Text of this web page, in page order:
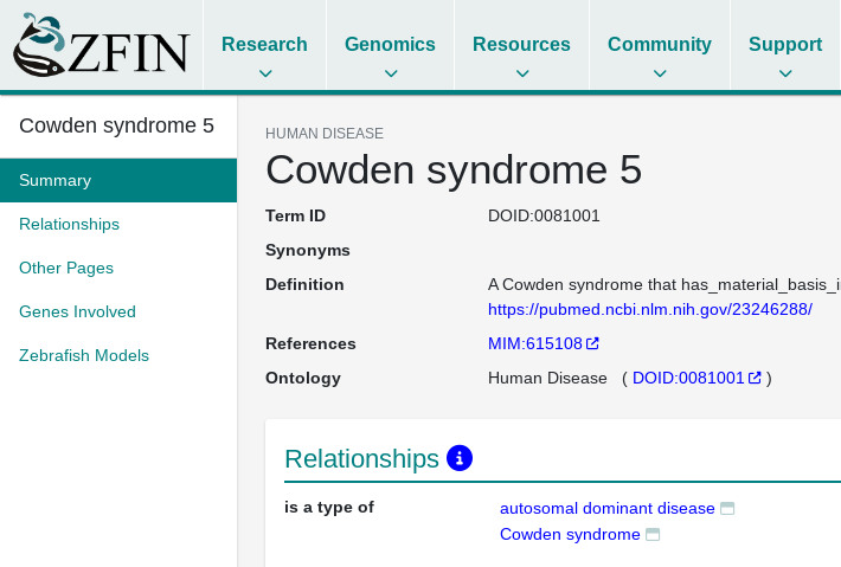
Research Genomics Resources Community Support
Cowden syndrome 5
Summary
Relationships
Other Pages
Genes Involved
Zebrafish Models
HUMAN DISEASE
Cowden syndrome 5
Term ID
DOID:0081001
Synonyms
Definition
A Cowden syndrome that
https://pubmed.ncbi.nlm.nih.gov/23246288/
References
MIM:615108
Ontology
Human Disease( DOID:0081001 )
Relationships
is a type of
autosomal dominant disease
Cowden syndrome